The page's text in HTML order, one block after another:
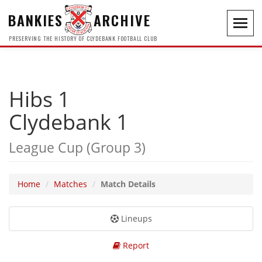
BANKIES ARCHIVE
PRESERVING THE HISTORY OF CLYDEBANK FOOTBALL CLUB
Hibs 1
Clydebank 1
League Cup (Group 3)
Home Matches Match Details
Lineups
Report